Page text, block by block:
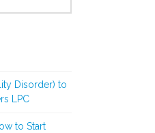
Disorder) to
LPC
to Start